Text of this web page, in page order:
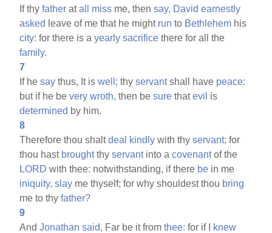
If thyfather atall miss me, thensay, David earnestly
asked leave of me that he might run to Bethlehem his
city: for there is ayearly sacrifice there for all the
family.
7
If hesay thus, It iswell; thyservantshall have peace:
but if he bevery wroth, then besure thatevil is
determined by him.
8
Therefore thou shaltdeal kindly with thyservant; for
thou hast broughtthyservantinto acovenantof the
LORD with thee: notwithstanding, if there be in me
iniquity, slay me thyself; for why shouldest thou bring
me to thyfather?
9
AndJonathan said, Far be it fromthee: for if I knew